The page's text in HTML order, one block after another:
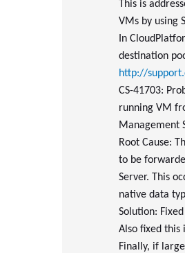
This is
VMs by using
In
destination
http://
CS-41703:
running VM
Management
Root Cause:
to be
Server. This
native data
Solution:
Also fixed this
Finally, if